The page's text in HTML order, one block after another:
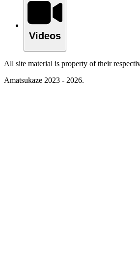
Videos
All site material is property of their
Amatsukaze 2023 - 2026.